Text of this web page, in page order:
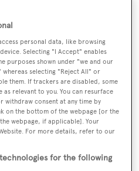
has upholstered bench
teak chairs, comfortably
dining. To add to the
is a full bar and a 23-
screen.
area with two tables,
stainless steel barbecue grill,
Twin 1,400hp Caterpillar
personal data, like browsing
Selecting "I Accept" enables
purposes shown under "we and our
selecting "Reject All" or
them. If trackers are disabled, some
as relevant to you. You can resurface
withdraw consent at any time by
on the bottom of the webpage [or the
webpage, if applicable]. Your
For more details, refer to our
for the following